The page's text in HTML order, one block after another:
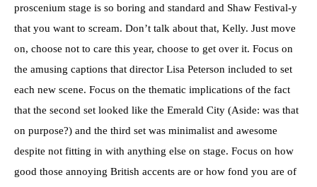
proscenium stage is so boring and standard and Shaw Festival-y
that you want to scream. Don’t talk about that, Kelly. Just move
on, choose not to care this year, choose to get over it. Focus on
the amusing captions that director Lisa Peterson included to set
each new scene. Focus on the thematic implications of the fact
that the second set looked like the Emerald City (Aside: was that
on purpose?) and the third set was minimalist and awesome
despite not fitting in with anything else on stage. Focus on how
good those annoying British accents are or how fond you are of